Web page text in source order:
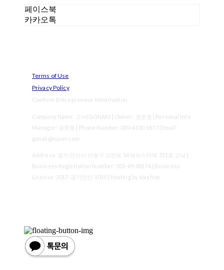
페이스북
카카오톡
Terms of Use
Privacy Policy
Confirm Entrepreneur Information
Company Name: 고낙(GONAK) | Owner: 권준호 | Personal Info
Manager: 권준호 | Phone Number: 010-4100-1877 | Email:
gonak@naver.com
Address: 경기 안산시 단원구 고잔로 54 에이스타워 511호 고낙 |
Business Registration Number: 501-69-00174| Business
License: 2017-경기안산-1010| Hosting by sixshop